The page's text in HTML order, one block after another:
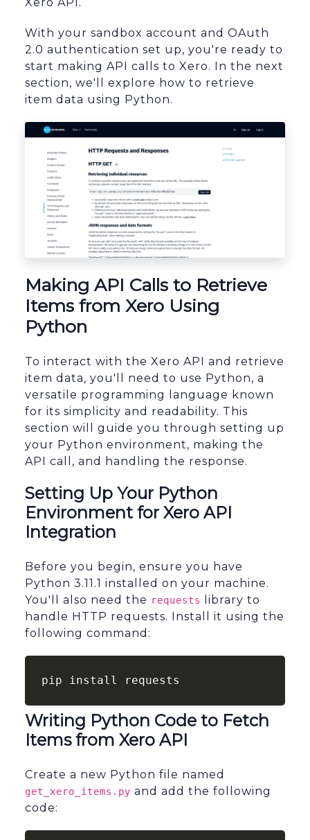
With your sandbox account and OAuth
2.0 authentication set up, you're ready to
start making API calls to Xero. In the next
section, we'll explore how to retrieve
item data using Python.
Making API Calls to Retrieve
Items from Xero Using
Python
To interact with the Xero API and retrieve
item data, you'll need to use Python, a
versatile programming language known
for its simplicity and readability. This
section will guide you through setting up
your Python environment, making the
API call, and handling the response.
Setting Up Your Python
Environment for Xero API
Integration
Before you begin, ensure you have
Python 3.11.1 installed on your machine.
You'll also need the requests
library to
handle HTTP requests. Install it using the
following command:
pip install requests
Writing Python Code to Fetch
Items from Xero API
Create a new Python file named
get_xero_items.py and add the following
code: